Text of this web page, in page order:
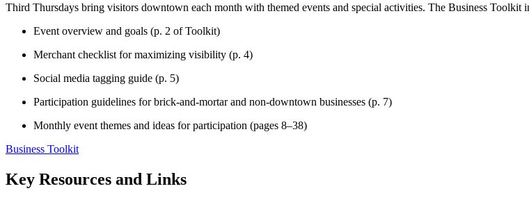
Third Thursdays bring visitors downtown each month with themed events and special activities. The Business Toolkit
Event overview and goals (p. 2 of Toolkit)
Merchant checklist for maximizing visibility (p. 4)
Social media tagging guide (p. 5)
Participation guidelines for brick-and-mortar and non-downtown businesses (p. 7)
Monthly event themes and ideas for participation (pages 8–38)
Business Toolkit
Key Resources and Links